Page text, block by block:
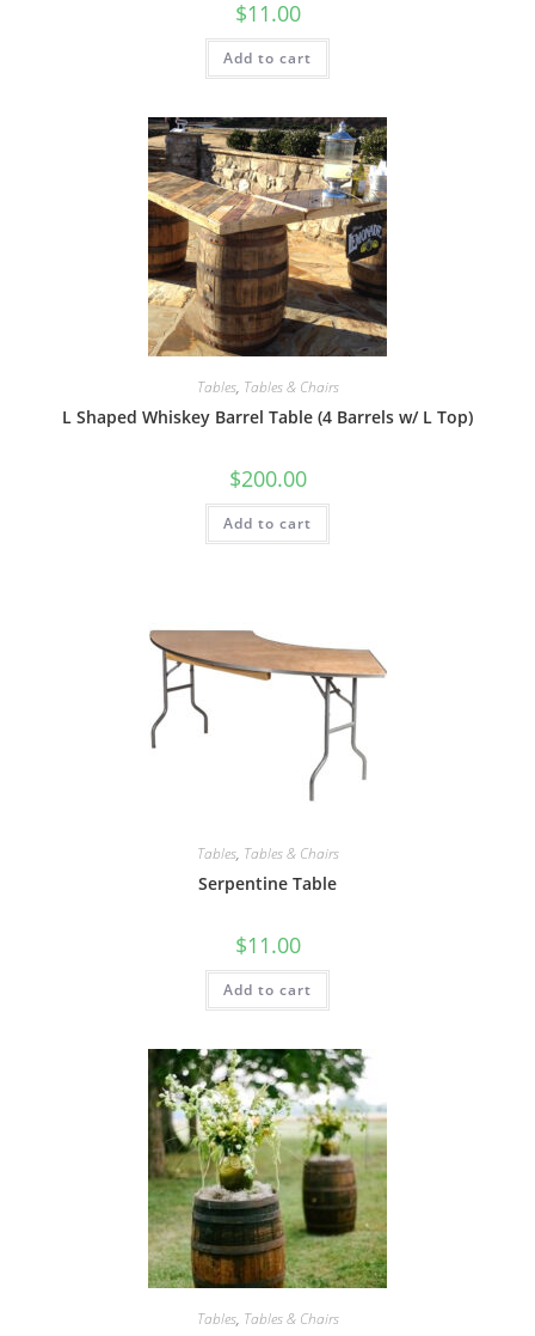
$11.00
Add to cart
Tables, Tables & Chairs
L Shaped Whiskey Barrel Table (4 Barrels w/ L Top)
$200.00
Add to cart
Tables, Tables & Chairs
Serpentine Table
$11.00
Add to cart
Tables, Tables & Chairs